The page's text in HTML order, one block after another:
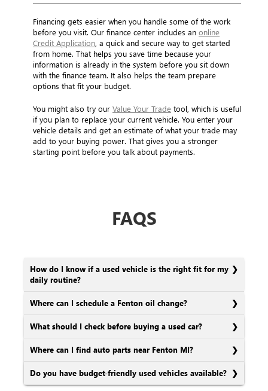
Financing gets easier when you handle some of the work
before you visit. Our finance center includes an online
Credit Application , a quick and secure way to get started
from home. That helps you save time because your
information is already in the system before you sit down
with the finance team. It also helps the team prepare
options that fit your budget.
You might also try our Value Your Trade tool, which is useful
if you plan to replace your current vehicle. You enter your
vehicle details and get an estimate of what your trade may
add to your buying power. That gives you a stronger
starting point before you talk about payments.
FAQS
How do I know if a used vehicle is the right fit for my
daily routine?
Where can I schedule a Fenton oil change?
What should I check before buying a used car?
Where can I find auto parts near Fenton MI?
Do you have budget-friendly used vehicles available?